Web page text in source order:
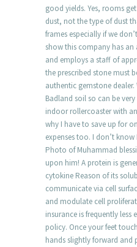
good yields. Yes, rooms
dust, not the type of dust
frames especially if we
show this company has
and employs a staff of
the prescribed stone must
authentic gemstone
Badland soil so can be
indoor rollercoaster with
why I have to save up for
expenses too. I don’t
Photo of Muhammad
upon him! A protein is
cytokine Reason of its
communicate via cell
and modulate cell
insurance is frequently
policy. Once your feet
hands slightly forward and